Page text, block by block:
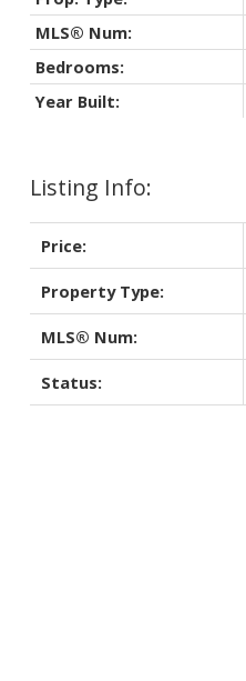
Listing Info:
Price:
Property Type:
MLS® Num:
Status:
MLS® Num:
Bedrooms:
Year Built: